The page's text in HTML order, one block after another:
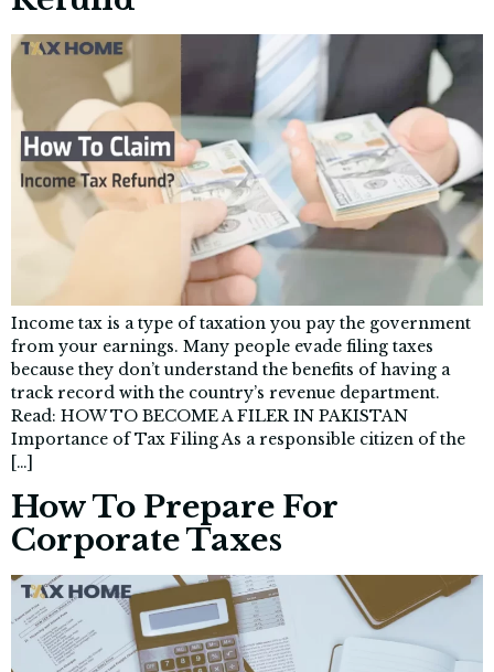
Income tax is a type of taxation you pay the government
from your earnings. Many people evade filing taxes
because they don’t understand the benefits of having a
track record with the country’s revenue department.
Read: HOW TO BECOME A FILER IN PAKISTAN
Importance of Tax Filing As a responsible citizen of the
[…]
How To Prepare For
Corporate Taxes